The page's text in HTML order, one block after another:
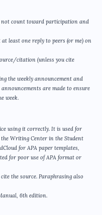
not count toward participation and
least one reply to peers (or me) on
citation (unless you cite
the weekly announcement and
are made to ensure
week.
using it correctly. It is used for
Writing Center in the Student
for APA paper templates,
for poor use of APA format or
the source. Paraphrasing also
6th edition.